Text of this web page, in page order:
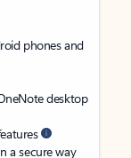
phones and
desktop
a secure way